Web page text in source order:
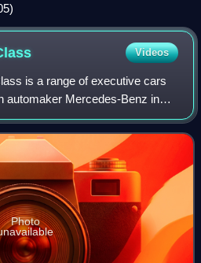
Videos
is a range of executive cars
automaker Mercedes-Benz in
Produced since
falls as a m
Photo